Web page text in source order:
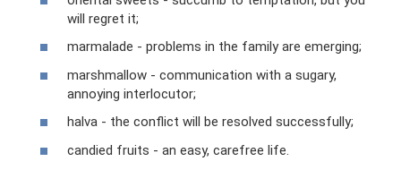
will regret it;
marmalade - problems in the family are emerging;
marshmallow - communication with a sugary,
annoying interlocutor;
halva - the conflict will be resolved successfully;
candied fruits - an easy, carefree life.